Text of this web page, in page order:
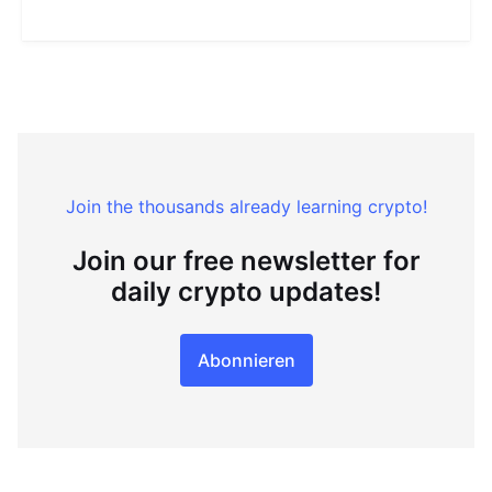
Join the thousands already learning crypto!
Join our free newsletter for
daily crypto updates!
Abonnieren